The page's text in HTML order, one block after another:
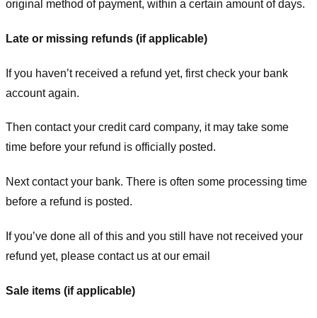
original method of payment, within a certain amount of days.
Late or missing refunds (if applicable)
If you haven’t received a refund yet, first check your bank
account again.
Then contact your credit card company, it may take some
time before your refund is officially posted.
Next contact your bank. There is often some processing time
before a refund is posted.
If you’ve done all of this and you still have not received your
refund yet, please contact us at our email
Sale items (if applicable)